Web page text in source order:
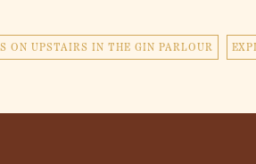
ON UPSTAIRS IN THE GIN PARLOUR